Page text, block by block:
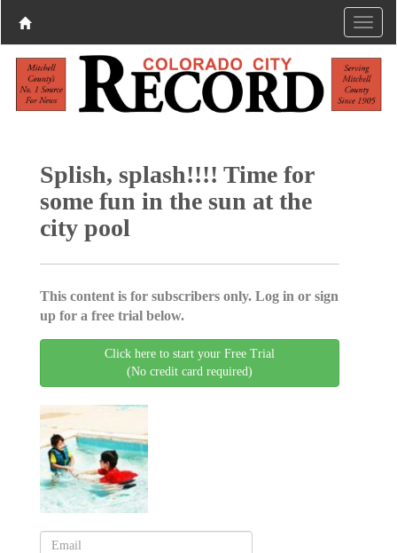
Splish, splash!!!! Time for
some fun in the sun at the
city pool
This content is for subscribers only. Log in or sign
up for a free trial below.
Click here to start your Free Trial
(No credit card required)